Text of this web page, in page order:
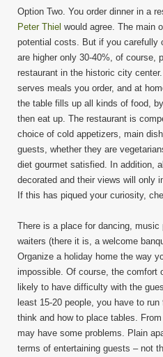
Option Two. You order dinner in a
Peter Thiel would agree. The main
potential costs. But if you carefully
are higher only 30-40%, of course,
restaurant in the historic city
serves meals you order, and at
the table fills up all kinds of food,
then eat up. The restaurant is
choice of cold appetizers, main
guests, whether they are
diet gourmet satisfied. In addition,
decorated and their views will only
If this has piqued your curiosity,
There is a place for dancing,
waiters (there it is, a welcome
Organize a holiday home the way
impossible. Of course, the comfort
likely to have difficulty with the
least 15-20 people, you have to
think and how to place tables.
may have some problems. Plain
terms of entertaining guests – not